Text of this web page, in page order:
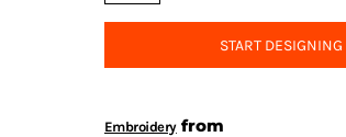
START DESIGNING
Embroideryfrom